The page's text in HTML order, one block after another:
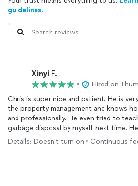
guidelines.
Xinyi F.
•
Hired on
Chris is super nice and patient. He is
the property management and knows
and professionally. He even tried to
garbage disposal by myself next time.
his experiences on property management.
I would definitely want to seek for his
Details: Doesn't turn on • Continuous